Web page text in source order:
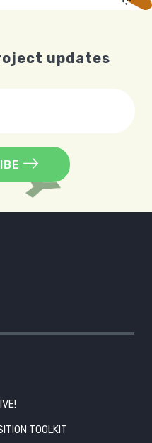
updates
TOOLKIT